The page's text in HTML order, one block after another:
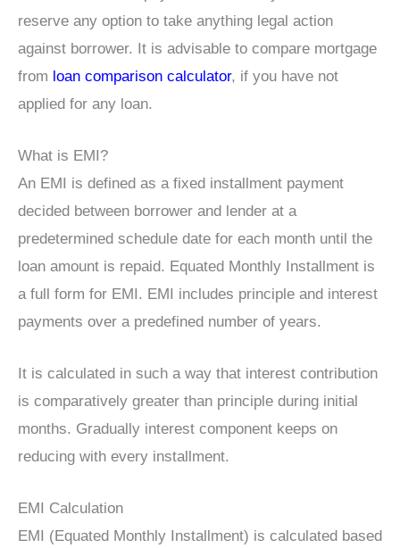
reserve any option to take anything legal action
against borrower. It is advisable to compare mortgage
from loan comparison calculator, if you have not
applied for any loan.
What is EMI?
An EMI is defined as a fixed installment payment
decided between borrower and lender at a
predetermined schedule date for each month until the
loan amount is repaid. Equated Monthly Installment is
a full form for EMI. EMI includes principle and interest
payments over a predefined number of years.
It is calculated in such a way that interest contribution
is comparatively greater than principle during initial
months. Gradually interest component keeps on
reducing with every installment.
EMI Calculation
EMI (Equated Monthly Installment) is calculated based